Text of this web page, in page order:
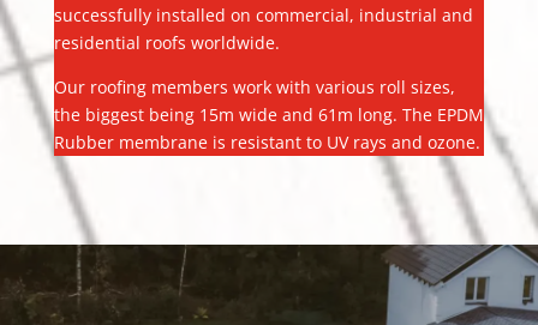
successfully installed on commercial, industrial and
residential roofs worldwide.
Our roofing members work with various roll sizes,
the biggest being 15m wide and 61m long. The EPDM
Rubber membrane is resistant to UV rays and ozone.